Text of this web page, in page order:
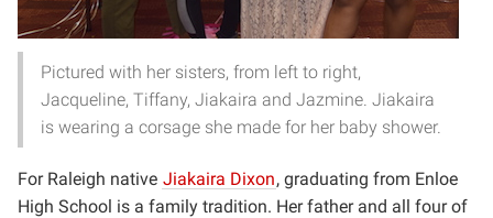
Pictured with her sisters, from left to right,
Jacqueline, Tiffany, Jiakaira and Jazmine. Jiakaira
is wearing a corsage she made for her baby shower.
For Raleigh native Jiakaira Dixon, graduating from Enloe
High School is a family tradition. Her father and all four of